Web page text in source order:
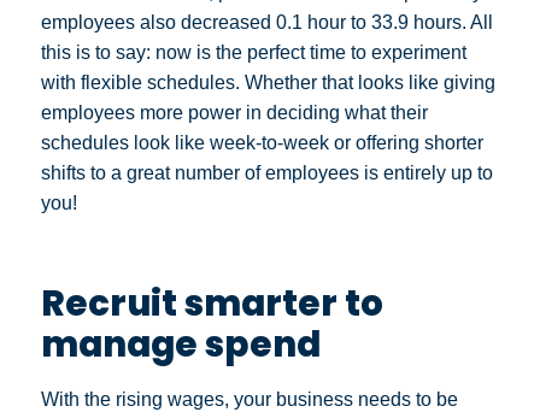
employees also decreased 0.1 hour to 33.9 hours. All
this is to say: now is the perfect time to experiment
with flexible schedules. Whether that looks like giving
employees more power in deciding what their
schedules look like week-to-week or offering shorter
shifts to a great number of employees is entirely up to
you!
Recruit smarter to
manage spend
With the rising wages, your business needs to be